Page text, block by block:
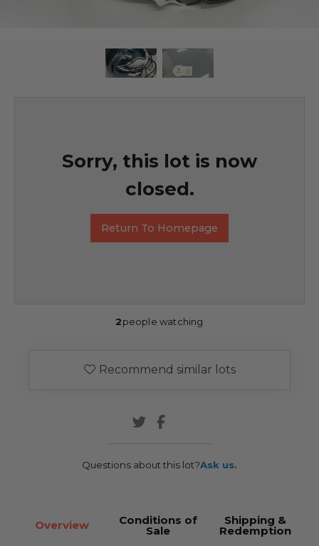
Sorry, this lot is now
closed.
Return To Homepage
2people watching
Recommend similar lots
Questions about this lot?Ask us.
Overview Conditions of
Sale
Shipping &
Redemption